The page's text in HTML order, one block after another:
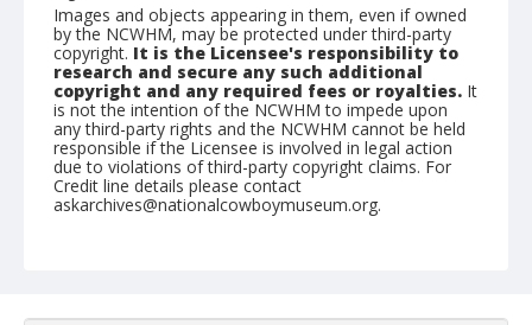
Images and objects appearing in them, even if owned
by the NCWHM, may be protected under third-party
copyright. It is the Licensee's responsibility to
research and secure any such additional
copyright and any required fees or royalties. It
is not the intention of the NCWHM to impede upon
any third-party rights and the NCWHM cannot be held
responsible if the Licensee is involved in legal action
due to violations of third-party copyright claims. For
Credit line details please contact
askarchives@nationalcowboymuseum.org.